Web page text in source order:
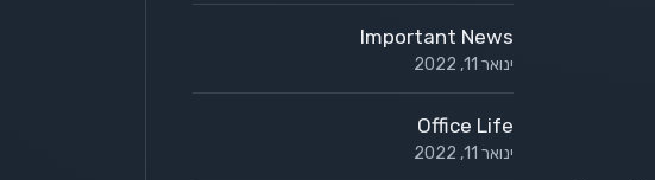
Important News
ינואר 11, 2022
Office Life
ינואר 11, 2022